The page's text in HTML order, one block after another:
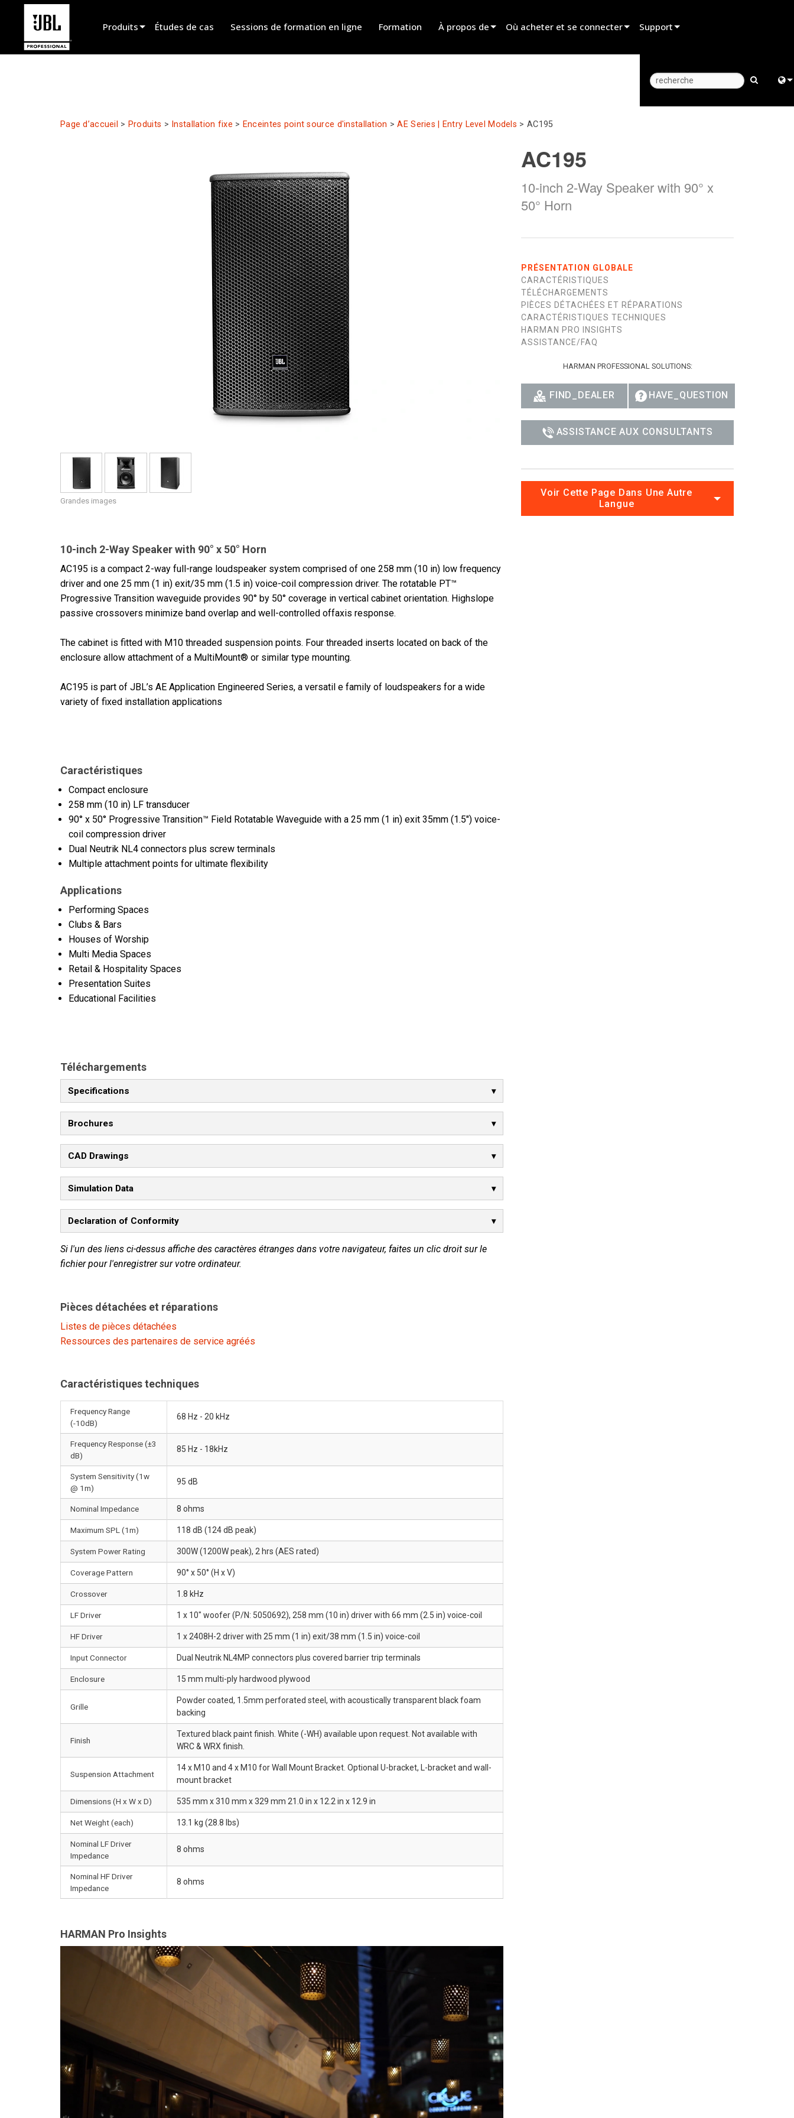
Produits
Enregistrement et broadcast
Études de cas Sessions de formation en ligne Formation À propos de Où acheter et se connecter Support
Centre d’aide 24/7
Téléchargements
Page d’accueil > Produits > Installation fixe > Enceintes point source d'installation >AE Series | Entry Level Models > AC195
Grandes images
10-inch 2-Way Speaker with 90° x 50° Horn
AC195 is a compact 2-way full-range loudspeaker system comprised of one 258 mm (10 in) low frequency
driver and one 25 mm (1 in) exit/35 mm (1.5 in) voice-coil compression driver. The rotatable PT™
Progressive Transition waveguide provides 90° by 50° coverage in vertical cabinet orientation. Highslope
passive crossovers minimize band overlap and well-controlled offaxis response.
The cabinet is fitted with M10 threaded suspension points. Four threaded inserts located on back of the
enclosure allow attachment of a MultiMount® or similar type mounting.
AC195 is part of JBL’s AE Application Engineered Series, a versatil e family of loudspeakers for a wide
variety of fixed installation applications
Caractéristiques
Compact enclosure
258 mm (10 in) LF transducer
90° x 50° Progressive Transition™ Field Rotatable Waveguide with a 25 mm (1 in) exit 35mm (1.5") voice-
coil compression driver
Dual Neutrik NL4 connectors plus screw terminals
Multiple attachment points for ultimate flexibility
Applications
Performing Spaces
Clubs & Bars
Houses of Worship
Multi Media Spaces
Retail & Hospitality Spaces
Presentation Suites
Educational Facilities
Téléchargements
Specifications
Brochures
CAD Drawings
Simulation Data
Declaration of Conformity
Si l'un des liens ci-dessus affiche des caractères étranges dans votre navigateur, faites un clic droit sur le
fichier pour l'enregistrer sur votre ordinateur.
Pièces détachées et réparations
Listes de pièces détachées
Ressources des partenaires de service agréés
Caractéristiques techniques
Frequency Range
(-10dB)
68 Hz - 20 kHz
Frequency Response (±3
dB)
85 Hz - 18kHz
System Sensitivity (1w
@ 1m)
95 dB
Nominal Impedance 8 ohms
Maximum SPL (1m) 118 dB (124 dB peak)
System Power Rating 300W (1200W peak), 2 hrs (AES rated)
Coverage Pattern 90° x 50° (H x V)
Crossover 1.8 kHz
LF Driver 1 x 10" woofer (P/N: 5050692), 258 mm (10 in) driver with 66 mm (2.5 in) voice-coil
HF Driver 1 x 2408H-2 driver with 25 mm (1 in) exit/38 mm (1.5 in) voice-coil
Input Connector Dual Neutrik NL4MP connectors plus covered barrier trip terminals
Enclosure 15 mm multi-ply hardwood plywood
Grille
Powder coated, 1.5mm perforated steel, with acoustically transparent black foam
backing
Finish
Textured black paint finish. White (-WH) available upon request. Not available with
WRC & WRX finish.
Suspension Attachment
14 x M10 and 4 x M10 for Wall Mount Bracket. Optional U-bracket, L-bracket and wall-
mount bracket
Dimensions (H x W x D) 535 mm x 310 mm x 329 mm 21.0 in x 12.2 in x 12.9 in
Net Weight (each) 13.1 kg (28.8 lbs)
Nominal LF Driver
Impedance
8 ohms
Nominal HF Driver
Impedance
8 ohms
HARMAN Pro Insights
AC195
10-inch 2-Way Speaker with 90° x
50° Horn
PRÉSENTATION GLOBALE
CARACTÉRISTIQUES
TÉLÉCHARGEMENTS
PIÈCES DÉTACHÉES ET RÉPARATIONS
CARACTÉRISTIQUES TECHNIQUES
HARMAN PRO INSIGHTS
ASSISTANCE/FAQ
HARMAN PROFESSIONAL SOLUTIONS:
FIND_DEALER HAVE_QUESTION
ASSISTANCE AUX CONSULTANTS
Voir Cette Page Dans Une Autre
Langue